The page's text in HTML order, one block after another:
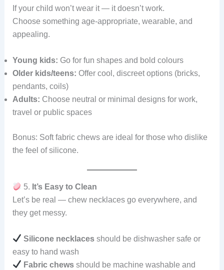
If your child won’t wear it — it doesn’t work.
Choose something age-appropriate, wearable, and
appealing.
Young kids: Go for fun shapes and bold colours
Older kids/teens: Offer cool, discreet options (bricks,
pendants, coils)
Adults: Choose neutral or minimal designs for work,
travel or public spaces
Bonus: Soft fabric chews are ideal for those who dislike
the feel of silicone.
5. It’s Easy to Clean
Let’s be real — chew necklaces go everywhere, and
they get messy.
Silicone necklacesshould be dishwasher safe or
easy to hand wash
Fabric chewsshould be machine washable and